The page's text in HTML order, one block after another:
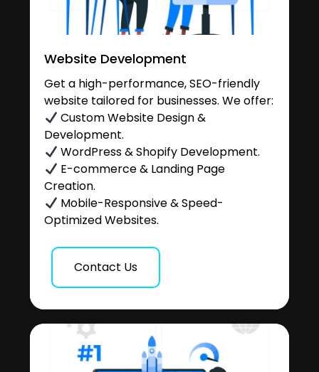
Website Development
Get a high-performance, SEO-friendly
website tailored for businesses. We offer:
Custom Website Design &
Development.
WordPress & Shopify Development.
E-commerce & Landing Page
Creation.
Mobile-Responsive & Speed-
Optimized Websites.
Contact Us